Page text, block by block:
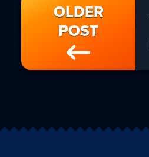
OLDER
POST